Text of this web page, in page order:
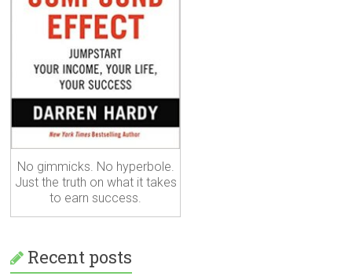
No gimmicks. No hyperbole.
Just the truth on what it takes
to earn success.
Recent posts